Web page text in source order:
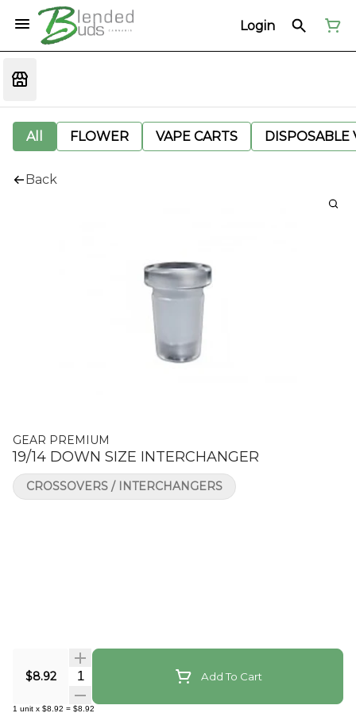
Login
All FLOWER VAPE CARTS DISPOSABLE
Back
GEAR PREMIUM
19/14 DOWN SIZE INTERCHANGER
$8.92 Quantity Selector Add To Cart
1 unit x $8.92 = $8.92
CROSSOVERS / INTERCHANGERS